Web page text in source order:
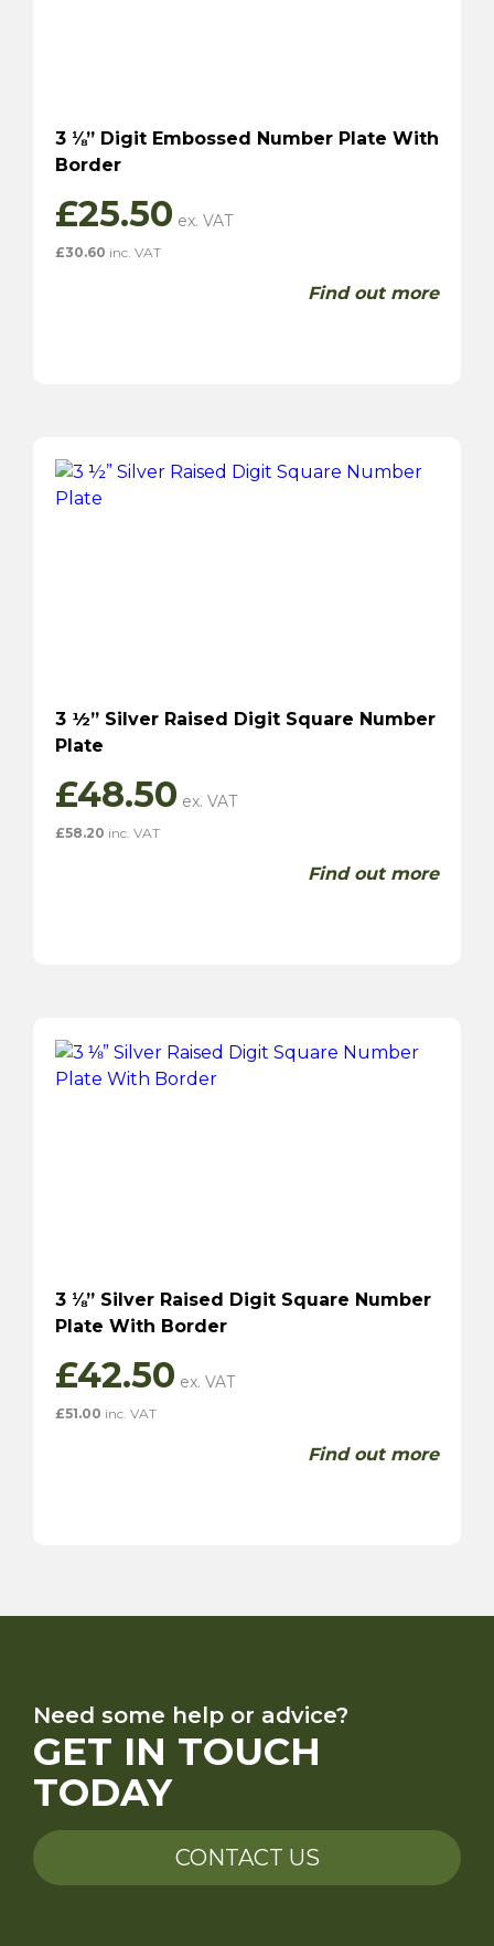
3 ⅛” Digit Embossed Number Plate With
Border
£25.50
£30.60 inc. VAT
Find out more
3 ½” Silver Raised Digit Square Number
Plate
£48.50
£58.20 inc. VAT
Find out more
3 ⅛” Silver Raised Digit Square Number
Plate With Border
£42.50
£51.00 inc. VAT
Find out more
Need some help or advice?
GET IN TOUCH
TODAY
CONTACT US